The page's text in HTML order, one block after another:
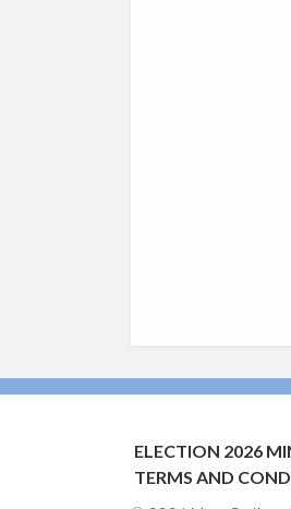
ELECTION 2026
TERMS AND